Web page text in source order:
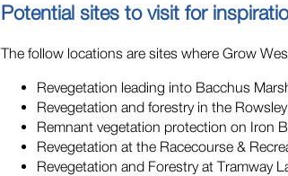
Potential sites to visit for
The follow locations are sites where Grow
Revegetation leading into Bacchus
Revegetation and forestry in the
Remnant vegetation protection on Iron
Revegetation at the Racecourse &
Revegetation and Forestry at Tramway